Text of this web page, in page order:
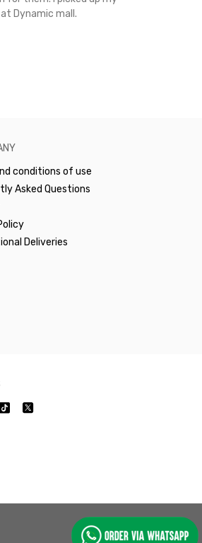
Dynamic mall.
conditions of use
Asked Questions
Deliveries